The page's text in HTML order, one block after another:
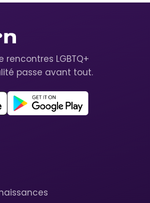
rencontres LGBTQ+
passe avant tout.